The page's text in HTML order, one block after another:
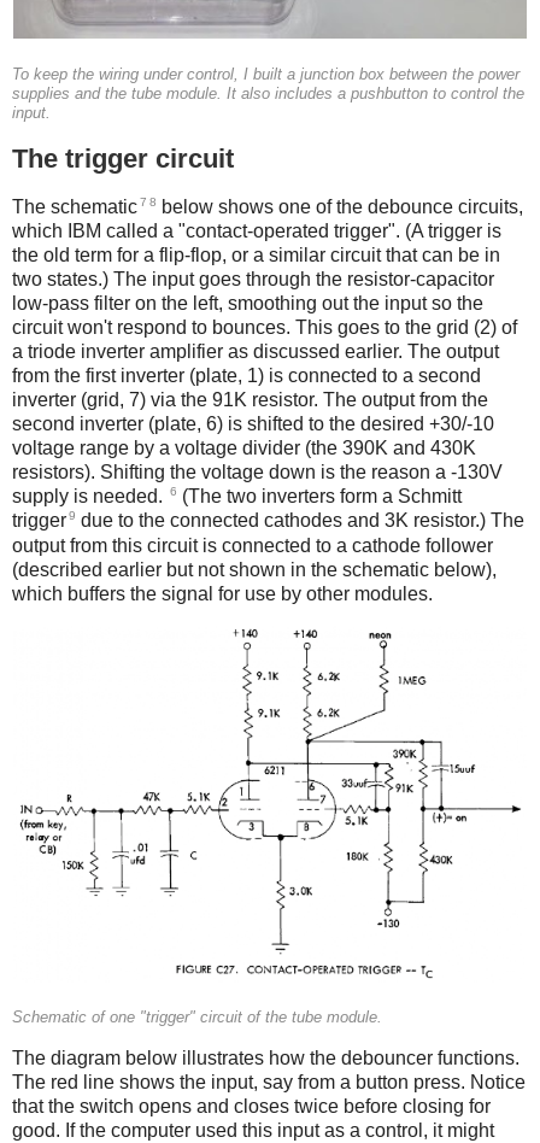
To keep the wiring under control, I built a junction box between the power
supplies and the tube module. It also includes a pushbutton to control the
input.
The trigger circuit
The schematic7 8
below shows one of the debounce circuits,
which IBM called a "contact-operated trigger". (A trigger is
the old term for a flip-flop, or a similar circuit that can be in
two states.) The input goes through the resistor-capacitor
low-pass filter on the left, smoothing out the input so the
circuit won't respond to bounces. This goes to the grid (2) of
a triode inverter amplifier as discussed earlier. The output
from the first inverter (plate, 1) is connected to a second
inverter (grid, 7) via the 91K resistor. The output from the
second inverter (plate, 6) is shifted to the desired +30/-10
voltage range by a voltage divider (the 390K and 430K
resistors). Shifting the voltage down is the reason a -130V
supply is needed.
6 (The two inverters form a Schmitt
trigger9 due to the connected cathodes and 3K resistor.) The
output from this circuit is connected to a cathode follower
(described earlier but not shown in the schematic below),
which buffers the signal for use by other modules.
Schematic of one "trigger" circuit of the tube module.
The diagram below illustrates how the debouncer functions.
The red line shows the input, say from a button press. Notice
that the switch opens and closes twice before closing for
good. If the computer used this input as a control, it might